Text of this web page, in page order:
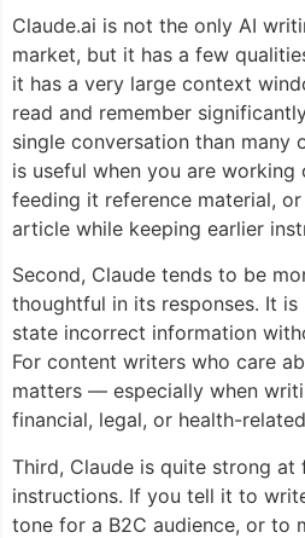
Claude.ai is not the only AI
market, but it has a few
it has a very large context
read and remember
single conversation than many
is useful when you are
feeding it reference material,
article while keeping earlier
Second, Claude tends to be
thoughtful in its responses. It
state incorrect information
For content writers who care
matters — especially when
financial, legal, or health-
Third, Claude is quite strong
instructions. If you tell it to
tone for a B2C audience, or to